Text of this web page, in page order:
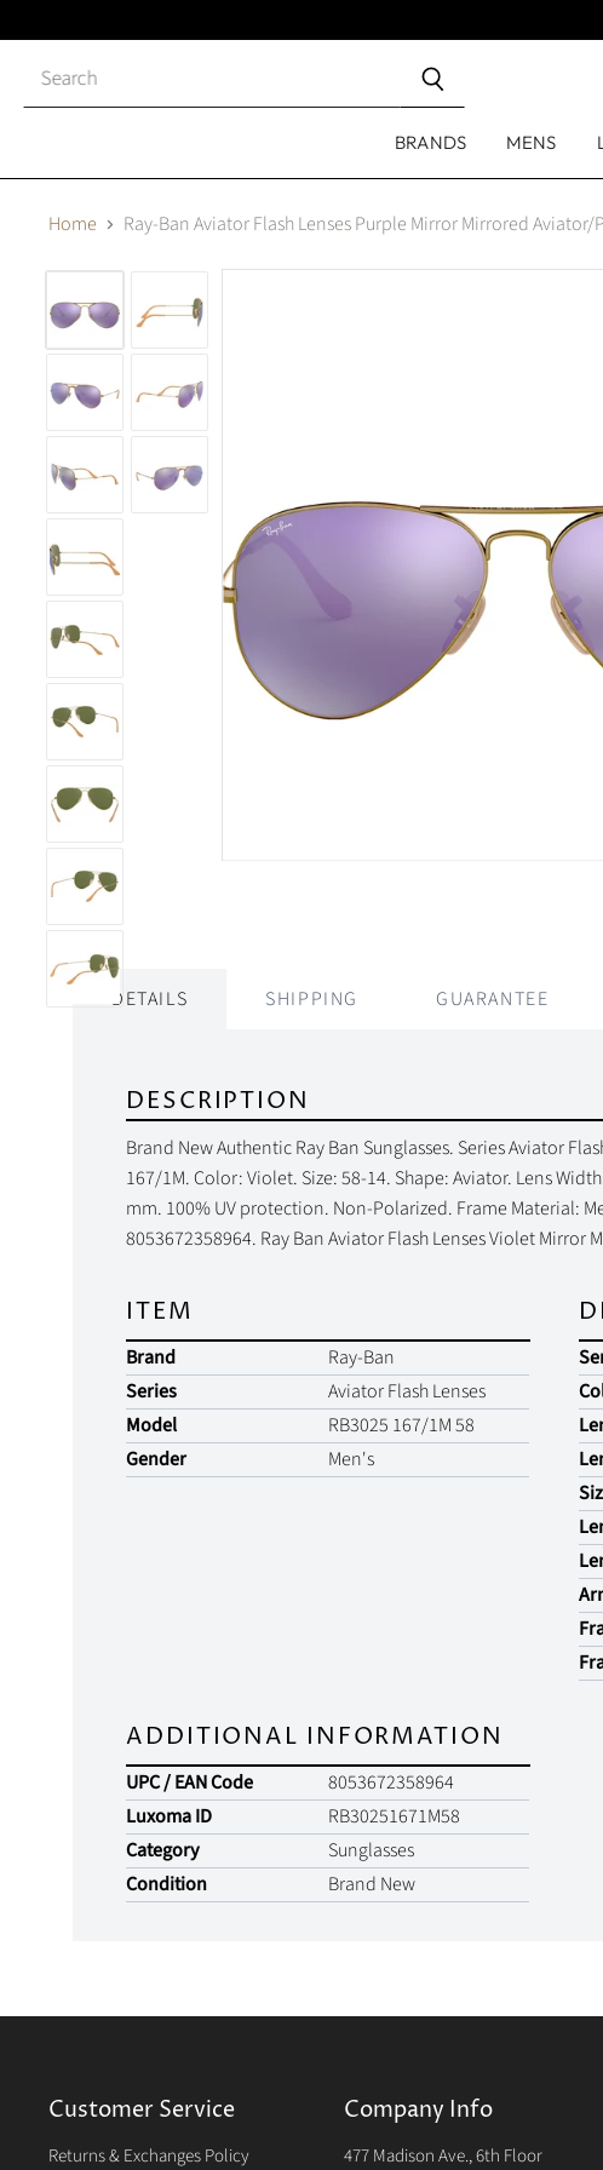
Close
BRANDS MENS
Home Ray-Ban Aviator Flash Lenses Purple Mirror Mirrored
DETAILS SHIPPING GUARANTEE
DESCRIPTION
Brand New Authentic Ray Ban Sunglasses. Series Aviator
167/1M. Color: Violet. Size: 58-14. Shape: Aviator. Lens
mm. 100% UV protection. Non-Polarized. Frame Material:
8053672358964. Ray Ban Aviator Flash Lenses Violet Mirror
ITEM
Brand
Ray-Ban
Series
Aviator Flash Lenses
Model
RB3025 167/1M 58
Gender
Men's
ADDITIONAL INFORMATION
UPC / EAN Code
8053672358964
Luxoma ID
RB30251671M58
Category
Sunglasses
Condition
Brand New
Customer Service
Returns & Exchanges Policy
Company Info
477 Madison Ave., 6th Floor